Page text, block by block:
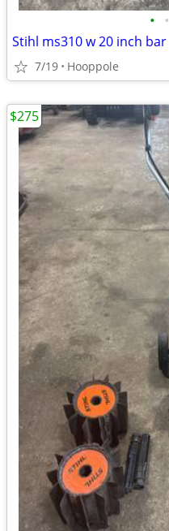
• •
Stihl ms310 w 20 inch bar
7/19 Hooppole
$275